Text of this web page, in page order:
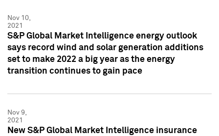
Nov 10,
2021
S&P Global Market Intelligence energy outlook
says record wind and solar generation additions
set to make 2022 a big year as the energy
transition continues to gain pace
Nov 9,
2021
New S&P Global Market Intelligence insurance